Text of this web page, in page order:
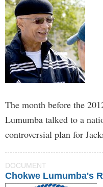
The month before the
Lumumba talked to a
controversial plan for
DOCUMENT
Chokwe Lumumba's